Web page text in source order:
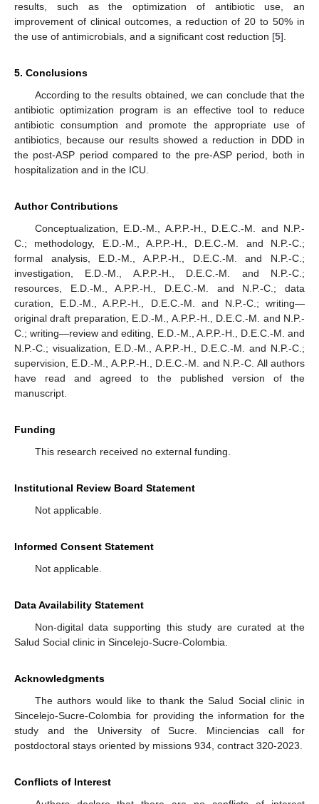
results, such as the optimization of antibiotic use, an
improvement of clinical outcomes, a reduction of 20 to 50% in
the use of antimicrobials, and a significant cost reduction [5].
5. Conclusions
According to the results obtained, we can conclude that the
antibiotic optimization program is an effective tool to reduce
antibiotic consumption and promote the appropriate use of
antibiotics, because our results showed a reduction in DDD in
the post-ASP period compared to the pre-ASP period, both in
hospitalization and in the ICU.
Author Contributions
Conceptualization, E.D.-M., A.P.P.-H., D.E.C.-M. and N.P.-
C.; methodology, E.D.-M., A.P.P.-H., D.E.C.-M. and N.P.-C.;
formal analysis, E.D.-M., A.P.P.-H., D.E.C.-M. and N.P.-C.;
investigation, E.D.-M., A.P.P.-H., D.E.C.-M. and N.P.-C.;
resources, E.D.-M., A.P.P.-H., D.E.C.-M. and N.P.-C.; data
curation, E.D.-M., A.P.P.-H., D.E.C.-M. and N.P.-C.; writing—
original draft preparation, E.D.-M., A.P.P.-H., D.E.C.-M. and N.P.-
C.; writing—review and editing, E.D.-M., A.P.P.-H., D.E.C.-M. and
N.P.-C.; visualization, E.D.-M., A.P.P.-H., D.E.C.-M. and N.P.-C.;
supervision, E.D.-M., A.P.P.-H., D.E.C.-M. and N.P.-C. All authors
have read and agreed to the published version of the
manuscript.
Funding
This research received no external funding.
Institutional Review Board Statement
Not applicable.
Informed Consent Statement
Not applicable.
Data Availability Statement
Non-digital data supporting this study are curated at the
Salud Social clinic in Sincelejo-Sucre-Colombia.
Acknowledgments
The authors would like to thank the Salud Social clinic in
Sincelejo-Sucre-Colombia for providing the information for the
study and the University of Sucre. Minciencias call for
postdoctoral stays oriented by missions 934, contract 320-2023.
Conflicts of Interest